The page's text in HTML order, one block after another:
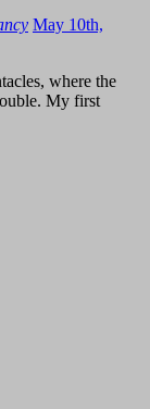
May 10th,
where the
My first